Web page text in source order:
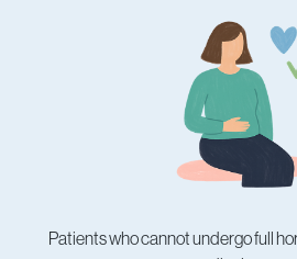
Patients who cannot undergo full